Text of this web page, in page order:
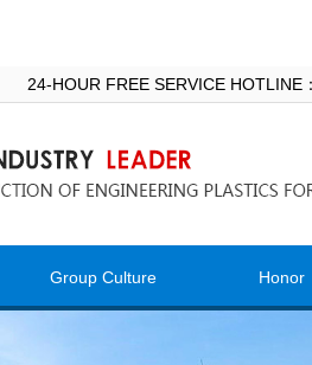
24-HOUR FREE SERVICE
Group Culture Honor